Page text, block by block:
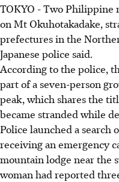
TOKYO - Two Philippine
on Mt Okuhotakadake,
prefectures in the
Japanese police said.
According to the police,
part of a seven-person
peak, which shares the
became stranded while
Police launched a search
receiving an emergency
mountain lodge near the
woman had reported